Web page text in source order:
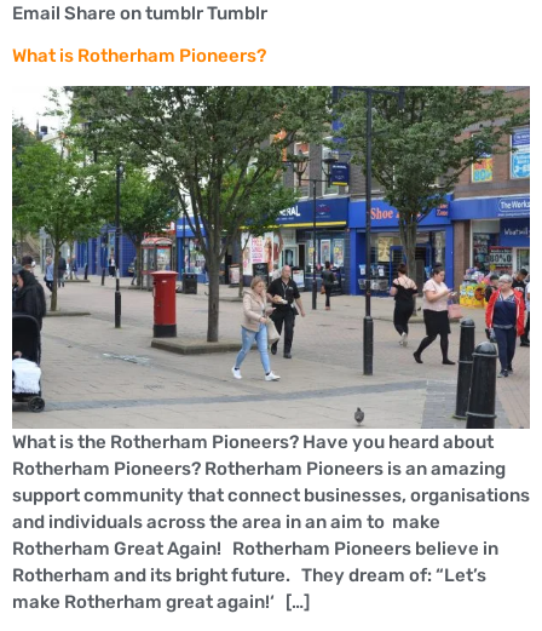
Email Share on tumblr Tumblr
What is Rotherham Pioneers?
What is the Rotherham Pioneers? Have you heard about
Rotherham Pioneers? Rotherham Pioneers is an amazing
support community that connect businesses, organisations
and individuals across the area in an aim to make
Rotherham Great Again! Rotherham Pioneers believe in
Rotherham and its bright future. They dream of: “Let’s
make Rotherham great again!‘ […]